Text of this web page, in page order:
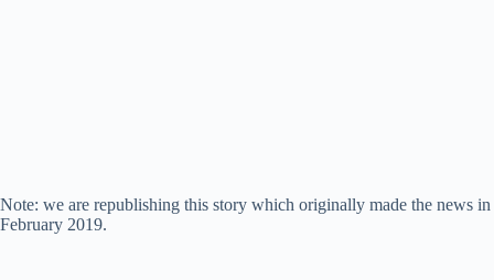
Note: we are republishing this story which originally made the news in
February 2019.